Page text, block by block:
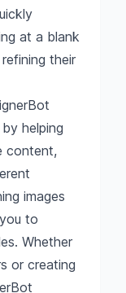
at a blank
their
helping
content,
images
to
Whether
or creating